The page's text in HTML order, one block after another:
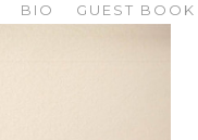
BIO GUEST BOOK